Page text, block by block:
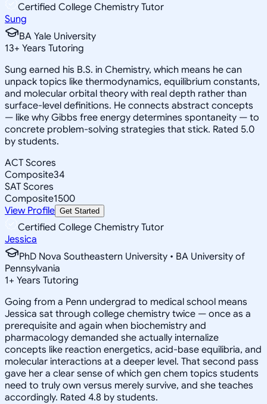
Certified College Chemistry Tutor
Sung
BA Yale University
13+ Years Tutoring
Sung earned his B.S. in Chemistry, which means he can
unpack topics like thermodynamics, equilibrium constants,
and molecular orbital theory with real depth rather than
surface-level definitions. He connects abstract concepts
— like why Gibbs free energy determines spontaneity — to
concrete problem-solving strategies that stick. Rated 5.0
by students.
ACT Scores
Composite34
SAT Scores
Composite1500
View Profile Get Started
Certified College Chemistry Tutor
Jessica
PhD Nova Southeastern University • BA University of
Pennsylvania
1+ Years Tutoring
Going from a Penn undergrad to medical school means
Jessica sat through college chemistry twice — once as a
prerequisite and again when biochemistry and
pharmacology demanded she actually internalize
concepts like reaction energetics, acid-base equilibria, and
molecular interactions at a deeper level. That second pass
gave her a clear sense of which gen chem topics students
need to truly own versus merely survive, and she teaches
accordingly. Rated 4.8 by students.